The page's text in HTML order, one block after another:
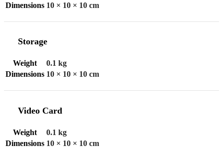
Dimensions 10 × 10 × 10 cm
Storage
Weight
0.1 kg
Dimensions 10 × 10 × 10 cm
Video Card
Weight
0.1 kg
Dimensions 10 × 10 × 10 cm